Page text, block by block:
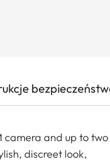
camera and up to two
discreet look,